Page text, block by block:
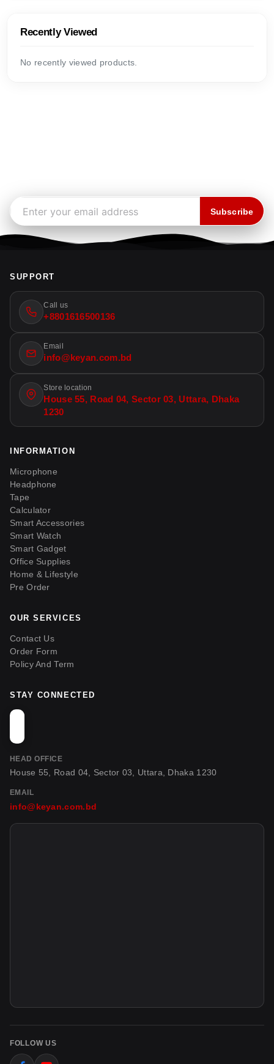
Recently Viewed
No recently viewed products.
Subscribe
SUPPORT
Call us
+8801616500136
Email
info@keyan.com.bd
Store location
House 55, Road 04, Sector 03, Uttara, Dhaka
1230
INFORMATION
Microphone
Headphone
Tape
Calculator
Smart Accessories
Smart Watch
Smart Gadget
Office Supplies
Home & Lifestyle
Pre Order
OUR SERVICES
Contact Us
Order Form
Policy And Term
STAY CONNECTED
HEAD OFFICE
House 55, Road 04, Sector 03, Uttara, Dhaka 1230
EMAIL
info@keyan.com.bd
FOLLOW US